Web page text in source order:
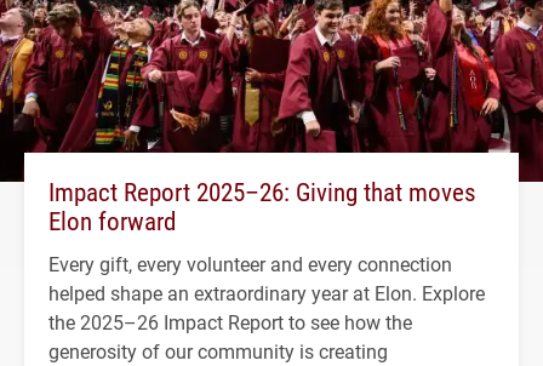
Impact Report 2025–26: Giving that moves
Elon forward
Every gift, every volunteer and every connection
helped shape an extraordinary year at Elon. Explore
the 2025–26 Impact Report to see how the
generosity of our community is creating